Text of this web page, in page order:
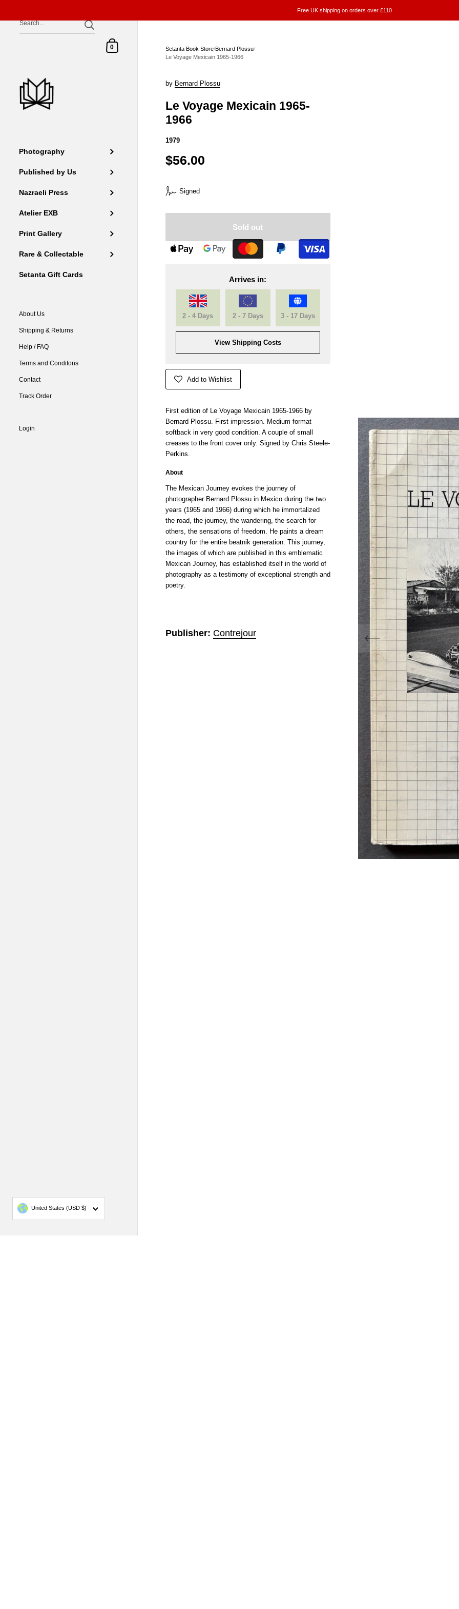
Skip to content
Free UK shipping on orders over £110
Shopping Cart
0
Photography
Published by Us
Nazraeli Press
Atelier EXB
Print Gallery
Rare & Collectable
Setanta Gift Cards
About Us
Shipping & Returns
Help / FAQ
Terms and Conditons
Contact
Track Order
Login
Country/region
United States (USD $)
Setanta Book Store/Bernard Plossu/
Le Voyage Mexicain 1965-1966
by Bernard Plossu
Le Voyage Mexicain 1965-
1966
1979
$56.00
Signed
Sold out
Arrives in:
2 - 4 Days 2 - 7 Days 3 - 17 Days
View Shipping Costs
Add to Wishlist
First edition of Le Voyage Mexicain 1965-1966 by
Bernard Plossu. First impression. Medium format
softback in very good condition. A couple of small
creases to the front cover only. Signed by Chris Steele-
Perkins.
About
The Mexican Journey evokes the journey of
photographer Bernard Plossu in Mexico during the two
years (1965 and 1966) during which he immortalized
the road, the journey, the wandering, the search for
others, the sensations of freedom. He paints a dream
country for the entire beatnik generation. This journey,
the images of which are published in this emblematic
Mexican Journey, has established itself in the world of
photography as a testimony of exceptional strength and
poetry.
Publisher: Contrejour